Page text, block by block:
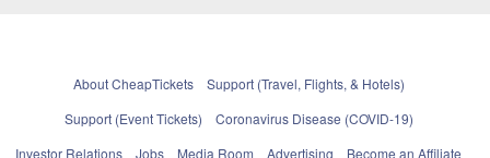
About CheapTickets
Support (Travel, Flights, & Hotels)
Support (Event Tickets)
Coronavirus Disease (COVID-19)
Investor Relations
Jobs Media Room Advertising
Become an Affiliate